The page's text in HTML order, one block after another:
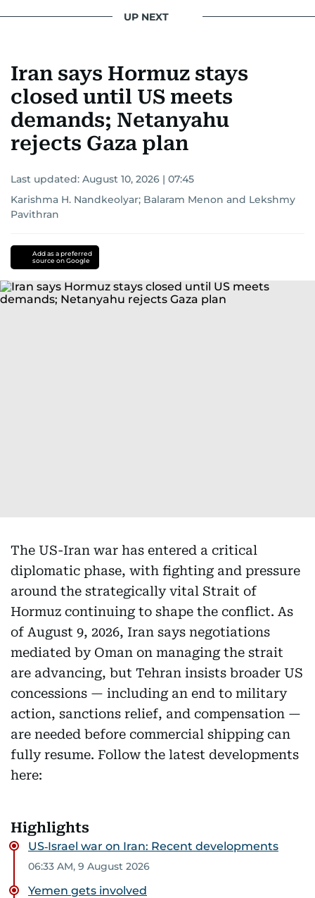
UP NEXT
Iran says Hormuz stays
closed until US meets
demands; Netanyahu
rejects Gaza plan
Last updated: August 10, 2026 | 07:45
Karishma H. Nandkeolyar; Balaram Menon and Lekshmy
Pavithran
Add as a preferred
source on Google
The US-Iran war has entered a critical
diplomatic phase, with fighting and pressure
around the strategically vital Strait of
Hormuz continuing to shape the conflict. As
of August 9, 2026, Iran says negotiations
mediated by Oman on managing the strait
are advancing, but Tehran insists broader US
concessions — including an end to military
action, sanctions relief, and compensation —
are needed before commercial shipping can
fully resume. Follow the latest developments
here:
Highlights
US‑Israel war on Iran: Recent developments
06:33 AM, 9 August 2026
Yemen gets involved